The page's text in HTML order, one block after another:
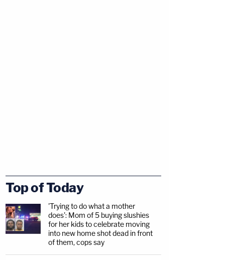
Top of Today
'Trying to do what a mother
does': Mom of 5 buying slushies
for her kids to celebrate moving
into new home shot dead in front
of them, cops say